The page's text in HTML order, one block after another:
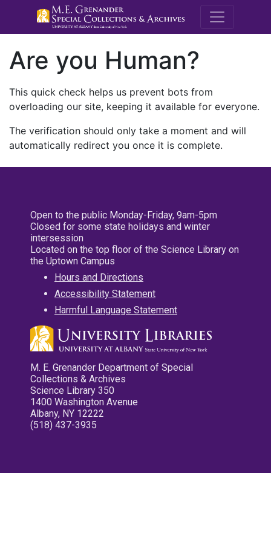
M.E.
Are you Human?
This quick check helps us prevent bots from
overloading our site, keeping it available for everyone.
The verification should only take a moment and will
automatically redirect you once it is complete.
Open to the public Monday-Friday, 9am-5pm
Closed for some state holidays and winter
intersession
Located on the top floor of the Science Library on
the Uptown Campus
Hours and Directions
Accessibility Statement
Harmful Language Statement
M. E. Grenander Department of Special
Collections & Archives
Science Library 350
1400 Washington Avenue
Albany, NY 12222
(518) 437-3935